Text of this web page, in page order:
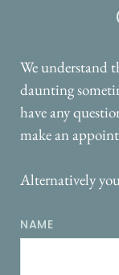
We understand
daunting
have any
make an
Alternatively
NAME